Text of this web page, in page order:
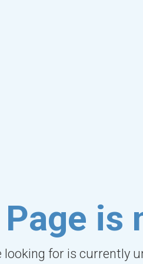
Page is
looking for is currently